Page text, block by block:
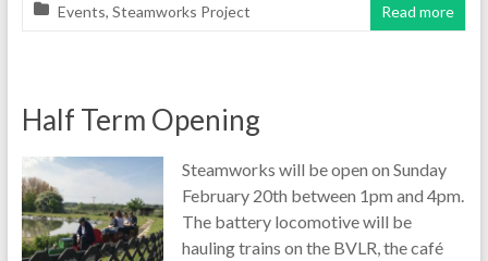
Events, Steamworks Project Read more
Half Term Opening
Steamworks will be open on Sunday
February 20th between 1pm and 4pm.
The battery locomotive will be
hauling trains on the BVLR, the café